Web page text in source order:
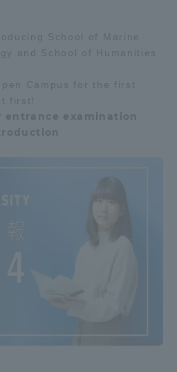
School of Marine
and School of Humanities
Campus for the first
first!
entrance examination